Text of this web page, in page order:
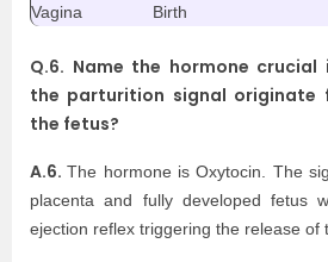
Vagina
Birth
Q.6. Name the hormone
the parturition signal originate
the fetus?
A.6.The hormone is Oxytocin. The
placenta and fully developed fetus
ejection reflex triggering the release of